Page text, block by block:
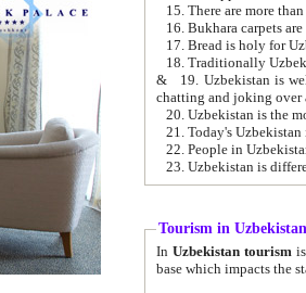
15. There are more
16. Bukhara carpets
17. Bread is holy for
& 19. Uzbekistan is well known for
chatting and joking over
22. People in
Tourism in Uzbekistan
In Uzbekistan tourism is